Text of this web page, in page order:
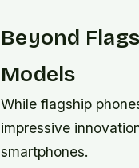
Beyond
Models
While flagship
impressive
smartphones.